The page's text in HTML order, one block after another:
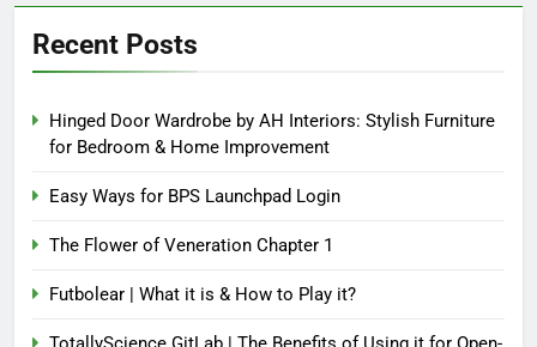
Recent Posts
Hinged Door Wardrobe by AH Interiors: Stylish Furniture
for Bedroom & Home Improvement
Easy Ways for BPS Launchpad Login
The Flower of Veneration Chapter 1
Futbolear | What it is & How to Play it?